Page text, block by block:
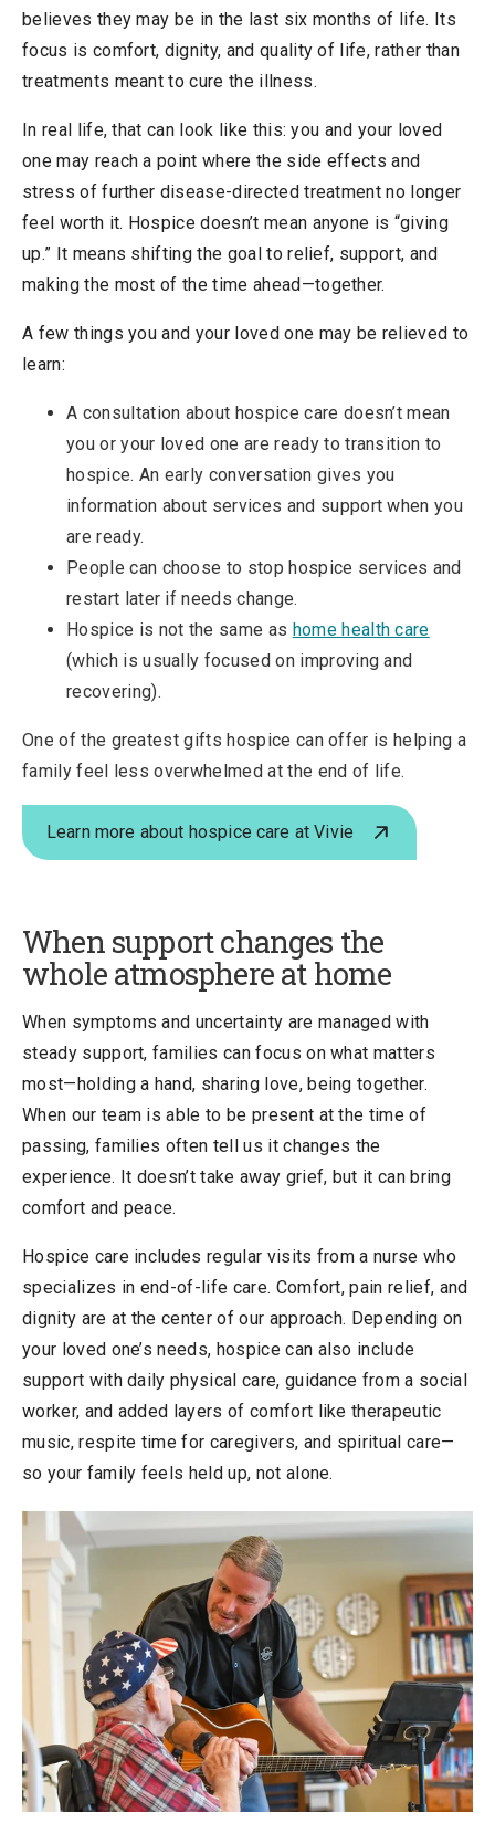
believes they may be in the last six months of life. Its
focus is comfort, dignity, and quality of life, rather than
treatments meant to cure the illness.
In real life, that can look like this: you and your loved
one may reach a point where the side effects and
stress of further disease-directed treatment no longer
feel worth it. Hospice doesn’t mean anyone is “giving
up.” It means shifting the goal to relief, support, and
making the most of the time ahead—together.
A few things you and your loved one may be relieved to
learn:
A consultation about hospice care doesn’t mean
you or your loved one are ready to transition to
hospice. An early conversation gives you
information about services and support when you
are ready.
People can choose to stop hospice services and
restart later if needs change.
Hospice is not the same as home health care
(which is usually focused on improving and
recovering).
One of the greatest gifts hospice can offer is helping a
family feel less overwhelmed at the end of life.
Learn more about hospice care at Vivie
When support changes the
whole atmosphere at home
When symptoms and uncertainty are managed with
steady support, families can focus on what matters
most—holding a hand, sharing love, being together.
When our team is able to be present at the time of
passing, families often tell us it changes the
experience. It doesn’t take away grief, but it can bring
comfort and peace.
Hospice care includes regular visits from a nurse who
specializes in end-of-life care. Comfort, pain relief, and
dignity are at the center of our approach. Depending on
your loved one’s needs, hospice can also include
support with daily physical care, guidance from a social
worker, and added layers of comfort like therapeutic
music, respite time for caregivers, and spiritual care—
so your family feels held up, not alone.